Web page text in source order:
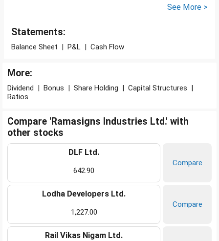
See More >
Statements:
Balance Sheet | P&L | Cash Flow
More:
Dividend | Bonus | Share Holding | Capital Structures |
Ratios
Compare 'Ramasigns Industries Ltd.' with
other stocks
DLF Ltd.
642.90
Compare
Lodha Developers Ltd.
1,227.00
Compare
Rail Vikas Nigam Ltd.